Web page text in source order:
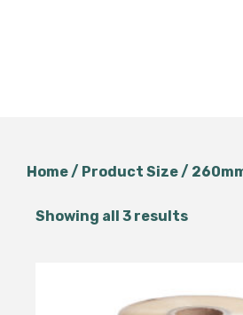
Home/ Product Size /
Showing all 3 results